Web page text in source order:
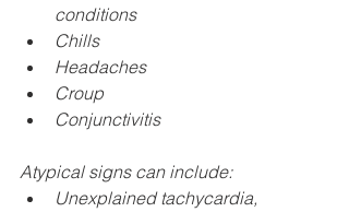
conditions
Chills
Headaches
Croup
Conjunctivitis
Atypical signs can include:​
Unexplained tachycardia,